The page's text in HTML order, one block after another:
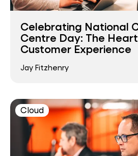
Celebrating National
Centre Day: The
Customer Experience
Jay Fitzhenry
Cloud